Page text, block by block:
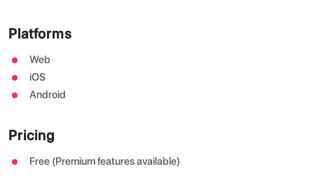
Platforms
Web
iOS
Android
Pricing
Free (Premium features available)